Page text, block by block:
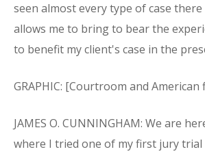
seen almost every type of case there
allows me to bring to bear the
to benefit my client's case in the
GRAPHIC: [Courtroom and American
JAMES O. CUNNINGHAM: We are
where I tried one of my first jury trial